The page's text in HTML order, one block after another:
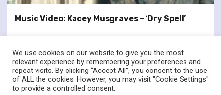
Music Video: Kacey Musgraves – ‘Dry Spell’
twitterfacebook
We use cookies on our website to give you the most
relevant experience by remembering your preferences and
repeat visits. By clicking “Accept All”, you consent to the use
of ALL the cookies. However, you may visit "Cookie Settings"
to provide a controlled consent.